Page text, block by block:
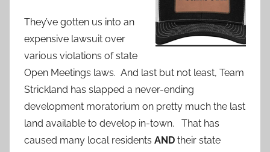
They’ve gotten us into an
expensive lawsuit over
various violations of state
Open Meetings laws. And last but not least, Team
Strickland has slapped a never-ending
development moratorium on pretty much the last
land available to develop in-town. That has
caused many local residents AND their state